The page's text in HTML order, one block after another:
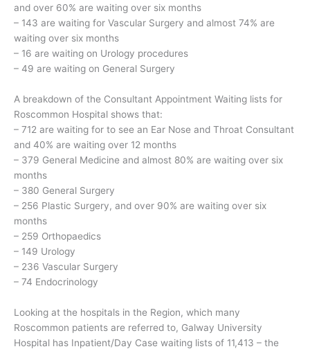
and over 60% are waiting over six months
– 143 are waiting for Vascular Surgery and almost 74% are
waiting over six months
– 16 are waiting on Urology procedures
– 49 are waiting on General Surgery
A breakdown of the Consultant Appointment Waiting lists for
Roscommon Hospital shows that:
– 712 are waiting for to see an Ear Nose and Throat Consultant
and 40% are waiting over 12 months
– 379 General Medicine and almost 80% are waiting over six
months
– 380 General Surgery
– 256 Plastic Surgery, and over 90% are waiting over six
months
– 259 Orthopaedics
– 149 Urology
– 236 Vascular Surgery
– 74 Endocrinology
Looking at the hospitals in the Region, which many
Roscommon patients are referred to, Galway University
Hospital has Inpatient/Day Case waiting lists of 11,413 – the